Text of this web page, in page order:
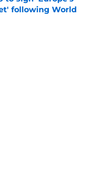
following World